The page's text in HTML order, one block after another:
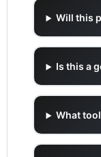
Will this
Is this a
What